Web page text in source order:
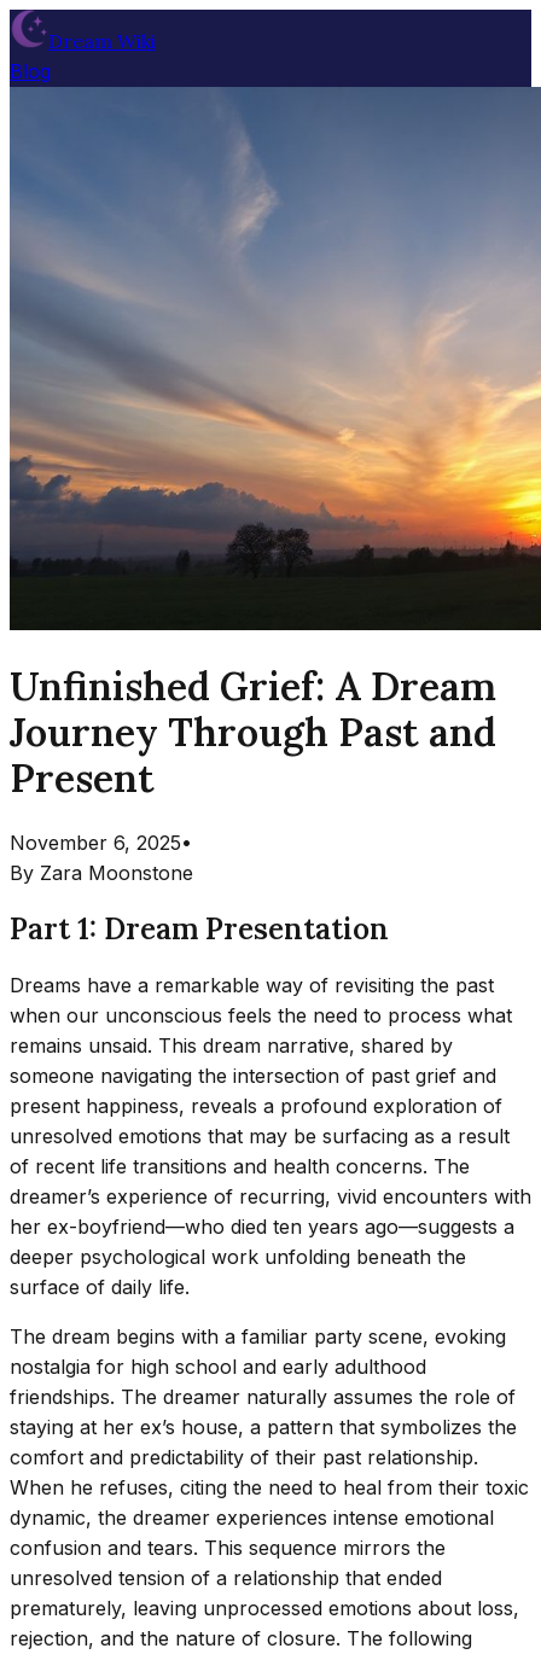
Dream Wiki
Blog
Unfinished Grief: A Dream
Journey Through Past and
Present
November 6, 2025•
By Zara Moonstone
Part 1: Dream Presentation
Dreams have a remarkable way of revisiting the past
when our unconscious feels the need to process what
remains unsaid. This dream narrative, shared by
someone navigating the intersection of past grief and
present happiness, reveals a profound exploration of
unresolved emotions that may be surfacing as a result
of recent life transitions and health concerns. The
dreamer’s experience of recurring, vivid encounters with
her ex-boyfriend—who died ten years ago—suggests a
deeper psychological work unfolding beneath the
surface of daily life.
The dream begins with a familiar party scene, evoking
nostalgia for high school and early adulthood
friendships. The dreamer naturally assumes the role of
staying at her ex’s house, a pattern that symbolizes the
comfort and predictability of their past relationship.
When he refuses, citing the need to heal from their toxic
dynamic, the dreamer experiences intense emotional
confusion and tears. This sequence mirrors the
unresolved tension of a relationship that ended
prematurely, leaving unprocessed emotions about loss,
rejection, and the nature of closure. The following